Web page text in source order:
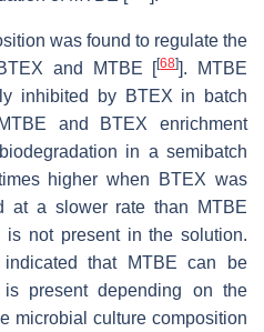
was found to regulate the
and MTBE [[68]]. MTBE
inhibited by BTEX in batch
and BTEX enrichment
in a semibatch
higher when BTEX was
at a slower rate than MTBE
is not present in the solution.
that MTBE can be
present depending on the
microbial culture composition